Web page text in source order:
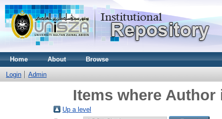
Home About Browse
Login Admin
Items where Author
Up a level